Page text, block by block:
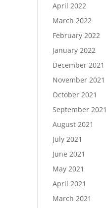
April 2022
March 2022
February 2022
January 2022
December 2021
November 2021
October 2021
September 2021
August 2021
July 2021
June 2021
May 2021
April 2021
March 2021